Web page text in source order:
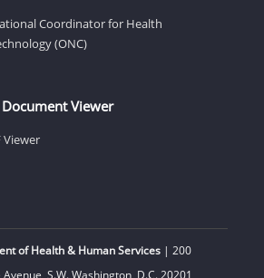
Coordinator for Health
(ONC)
Viewer
Viewer
of Health & Human Services| 200
S.W. Washington, D.C. 20201